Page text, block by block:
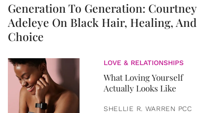
Generation To Generation: Courtney
Adeleye On Black Hair, Healing, And
Choice
LOVE & RELATIONSHIPS
What Loving Yourself
Actually Looks Like
SHELLIE R. WARREN PCC